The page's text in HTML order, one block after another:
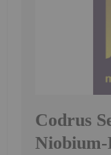
Codrus